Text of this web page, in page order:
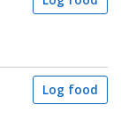
Log food